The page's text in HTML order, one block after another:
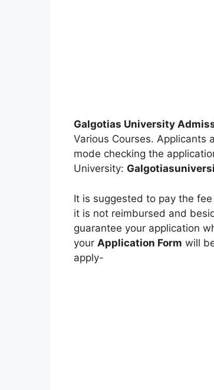
Galgotias University
Various Courses. Applicants
mode checking the
University:
It is suggested to pay the
it is not reimbursed and
guarantee your application
your Application Form will
apply-